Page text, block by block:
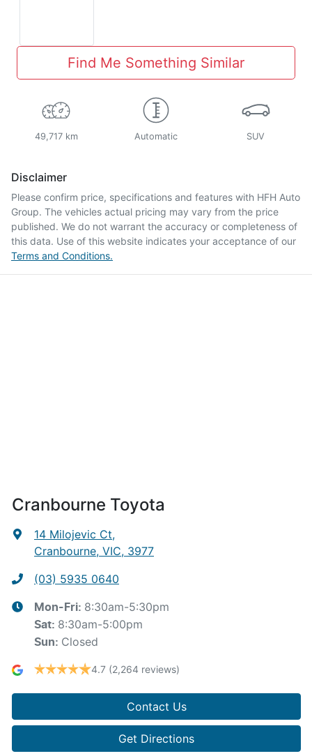
Find Me Something Similar
49,717 km Automatic SUV
Disclaimer
Please confirm price, specifications and features with HFH Auto
Group. The vehicles actual pricing may vary from the price
published. We do not warrant the accuracy or completeness of
this data. Use of this website indicates your acceptance of our
Terms and Conditions.
Cranbourne Toyota
14 Milojevic Ct,
Cranbourne, VIC, 3977
(03) 5935 0640
Mon-Fri: 8:30am-5:30pm
Sat: 8:30am-5:00pm
Sun: Closed
4.7 (2,264 reviews)
Contact Us
Get Directions